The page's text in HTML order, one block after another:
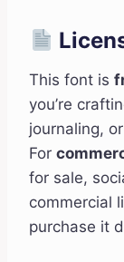
This font is
you’re
journaling,
For
for sale,
commercial
purchase it